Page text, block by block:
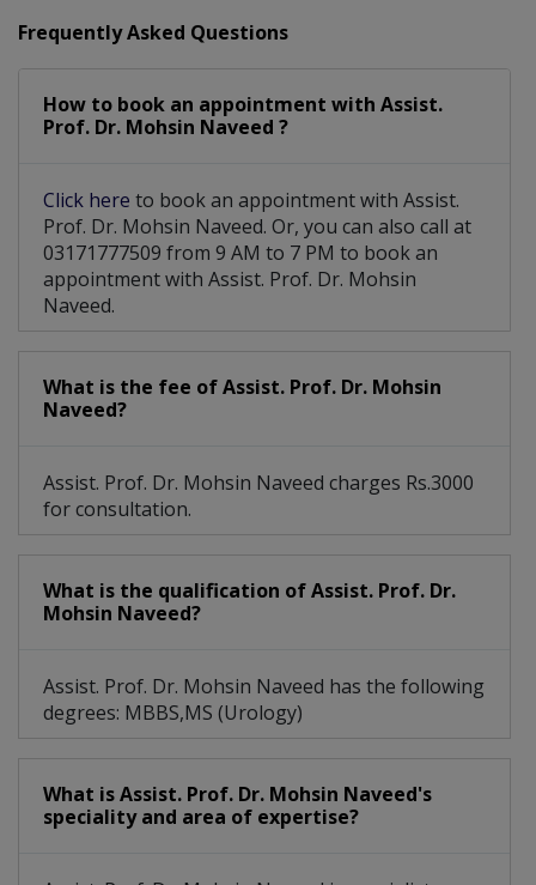
Frequently Asked Questions
How to book an appointment with Assist.
Prof. Dr. Mohsin Naveed ?
Click here to book an appointment with Assist.
Prof. Dr. Mohsin Naveed. Or, you can also call at
03171777509 from 9 AM to 7 PM to book an
appointment with Assist. Prof. Dr. Mohsin
Naveed.
What is the fee of Assist. Prof. Dr. Mohsin
Naveed?
Assist. Prof. Dr. Mohsin Naveed charges Rs.3000
for consultation.
What is the qualification of Assist. Prof. Dr.
Mohsin Naveed?
Assist. Prof. Dr. Mohsin Naveed has the following
degrees: MBBS,MS (Urology)
What is Assist. Prof. Dr. Mohsin Naveed's
speciality and area of expertise?